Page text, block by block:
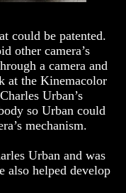
could be patented.
other camera’s
a camera and
at the Kinemacolor
Urban’s
so Urban could
mechanism.
Urban and was
also helped develop